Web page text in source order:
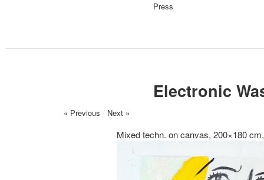
Press
Electronic
« Previous / Next »
Mixed techn. on canvas, 200×180